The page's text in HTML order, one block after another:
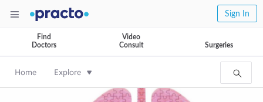
Sign In
Find
Doctors
Video
Consult
Surgeries
Home Explore